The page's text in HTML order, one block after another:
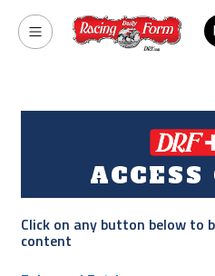
Click on any button below to
content